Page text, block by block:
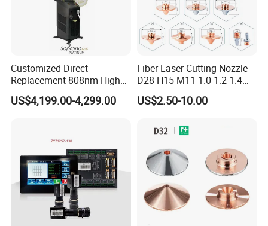
Customized Direct
Replacement 808nm High
Power Laser Diode Stack for
Alma Soprano Ice Platinum
Maintenance
US$4,199.00-4,299.00
Fiber Laser Cutting Nozzle
D28 H15 M11 1.0 1.2 1.4
1.5 2.0 2.5 3.0 3.5 4.0 5.0
for Fiber Laser Cutting
US$2.50-10.00